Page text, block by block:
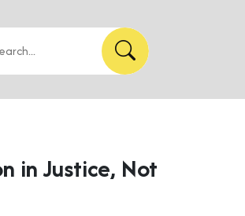
in Justice, Not